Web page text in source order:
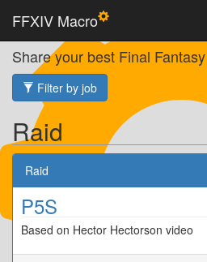
FFXIV Macro
Share your best Final
Filter by job
Raid
Raid
P5S
Based on Hector Hectorson video